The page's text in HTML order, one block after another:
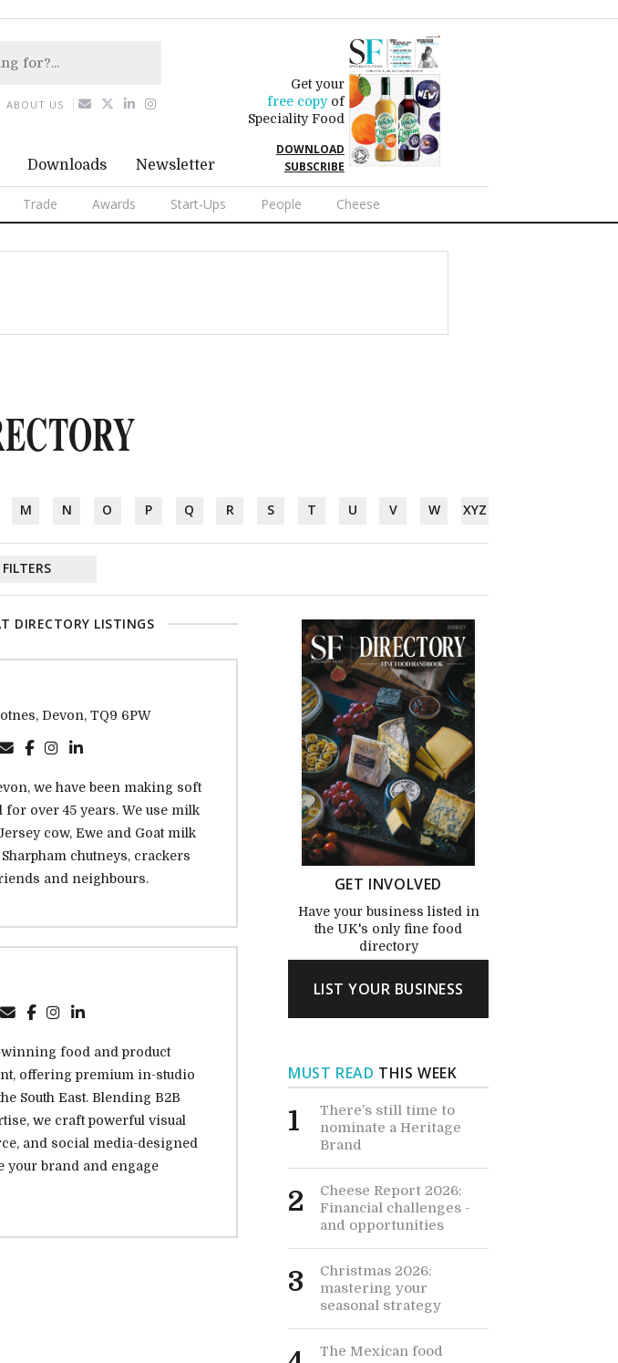
Downloads Newsletter
Get your
free copyof
Speciality Food
DOWNLOAD
SUBSCRIBE
Trade Awards Start-Ups People Cheese
ABOUT US
M N O P Q R S T U V W XYZ
DIRECTORY LISTINGS
Devon, TQ9 6PW
we have been making soft
over 45 years. We use milk
cow, Ewe and Goat milk
chutneys, crackers
and neighbours.
food and product
offering premium in-studio
South East. Blending B2B
we craft powerful visual
and social media-designed
your brand and engage
GET INVOLVED
Have your business listed in
the UK's only fine food
directory
LIST YOUR BUSINESS
MUST READ THIS WEEK
1
There’s still time to
nominate a Heritage
Brand
2
Cheese Report 2026:
Financial challenges -
and opportunities
3
Christmas 2026:
mastering your
seasonal strategy
The Mexican food